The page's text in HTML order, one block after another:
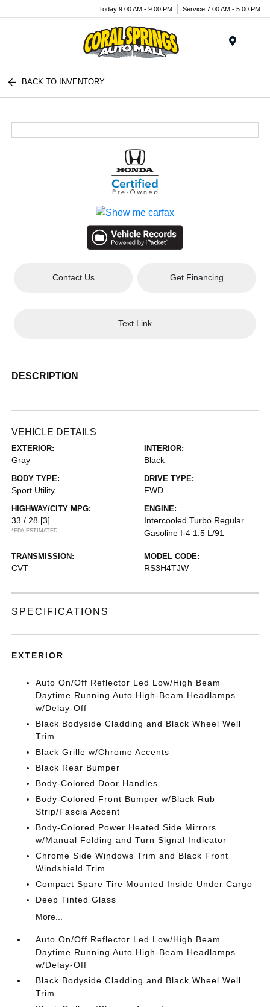
Today 9:00 AM - 9:00 PM Service 7:00 AM - 5:00 PM
BACK TO INVENTORY
Contact Us Get Financing
Text Link
DESCRIPTION
VEHICLE DETAILS
EXTERIOR:
Gray
INTERIOR:
Black
BODY TYPE:
Sport Utility
DRIVE TYPE:
FWD
HIGHWAY/CITY MPG:
33 / 28 [3]
*EPA ESTIMATED
ENGINE:
Intercooled Turbo Regular
Gasoline I-4 1.5 L/91
TRANSMISSION:
CVT
MODEL CODE:
RS3H4TJW
SPECIFICATIONS
EXTERIOR
Auto On/Off Reflector Led Low/High Beam
Daytime Running Auto High-Beam Headlamps
w/Delay-Off
Black Bodyside Cladding and Black Wheel Well
Trim
Black Grille w/Chrome Accents
Black Rear Bumper
Body-Colored Door Handles
Body-Colored Front Bumper w/Black Rub
Strip/Fascia Accent
Body-Colored Power Heated Side Mirrors
w/Manual Folding and Turn Signal Indicator
Chrome Side Windows Trim and Black Front
Windshield Trim
Compact Spare Tire Mounted Inside Under Cargo
Deep Tinted Glass
More...
Auto On/Off Reflector Led Low/High Beam
Daytime Running Auto High-Beam Headlamps
w/Delay-Off
Black Bodyside Cladding and Black Wheel Well
Trim